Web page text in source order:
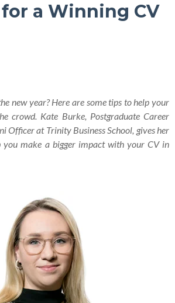
a Winning CV
new year? Here are some tips to help your
crowd. Kate Burke, Postgraduate Career
Officer at Trinity Business School, gives her
you make a bigger impact with your CV in